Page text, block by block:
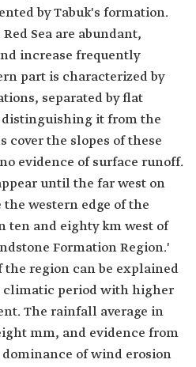
by Tabuk's formation.
Sea are abundant,
increase frequently
part is characterized by
separated by flat
distinguishing it from the
cover the slopes of these
evidence of surface runoff.
until the far west on
western edge of the
ten and eighty km west of
Formation Region.'
region can be explained
climatic period with higher
The rainfall average in
mm, and evidence from
of wind erosion